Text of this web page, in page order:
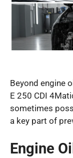
Beyond engine
E 250 CDI
sometimes
a key part of
Engine Oil